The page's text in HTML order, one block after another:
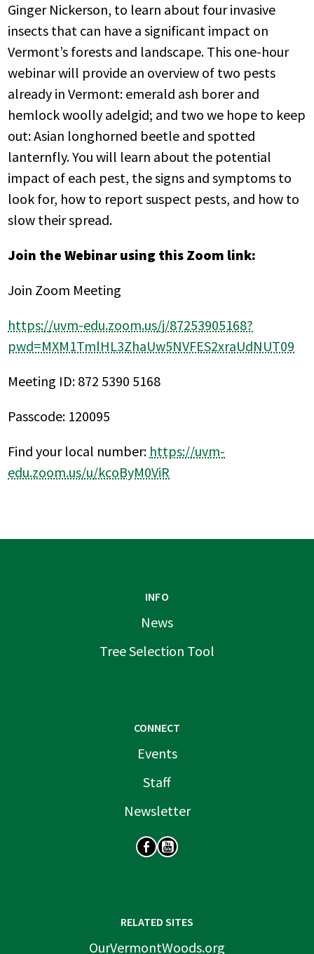
Ginger Nickerson, to learn about four invasive
insects that can have a significant impact on
Vermont’s forests and landscape. This one-hour
webinar will provide an overview of two pests
already in Vermont: emerald ash borer and
hemlock woolly adelgid; and two we hope to keep
out: Asian longhorned beetle and spotted
lanternfly. You will learn about the potential
impact of each pest, the signs and symptoms to
look for, how to report suspect pests, and how to
slow their spread.
Join the Webinar using this Zoom link:
Join Zoom Meeting
https://uvm-edu.zoom.us/j/87253905168?
pwd=MXM1TmlHL3ZhaUw5NVFES2xraUdNUT09
Meeting ID: 872 5390 5168
Passcode: 120095
Find your local number: https://uvm-
edu.zoom.us/u/kcoByM0ViR
INFO
News
Tree Selection Tool
CONNECT
Events
Staff
Newsletter
RELATED SITES
OurVermontWoods.org